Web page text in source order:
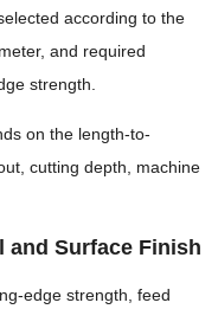
according to the
and required
strength.
on the length-to-
cutting depth, machine
and Surface Finish
edge strength, feed